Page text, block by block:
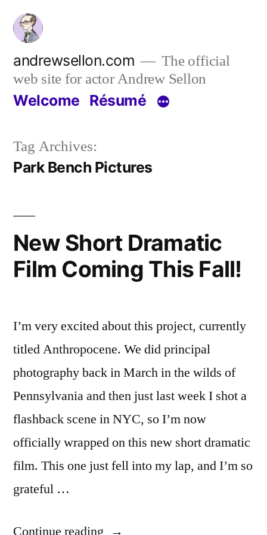
Skip
content
andrewsellon.com
The official
web site for actor Andrew Sellon
Welcome Résumé
Tag Archives:
Park Bench Pictures
New Short Dramatic
Film Coming This Fall!
I’m very excited about this project, currently
titled Anthropocene. We did principal
photography back in March in the wilds of
Pennsylvania and then just last week I shot a
flashback scene in NYC, so I’m now
officially wrapped on this new short dramatic
film. This one just fell into my lap, and I’m so
grateful …
Continue reading “New